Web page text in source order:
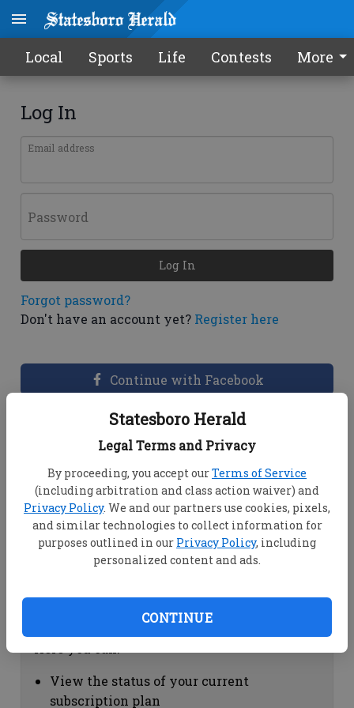
Statesboro Herald
Legal Terms and Privacy
By proceeding, you accept ourTerms of Service
(including arbitration and class action waiver) and
Privacy Policy. We and our partners use cookies, pixels,
and similar technologies to collect information for
purposes outlined in our Privacy Policy, including
personalized content and ads.
CONTINUE
Local Sports Life Contests More
Log In
Email address
Password
Forgot password?
Don't have an account yet? Register here
Log In
Continue with Facebook
Dashboard Help
View your email associated with the
account
Change your password by clicking on
"Change password"
view your order history by clicking on
Subscription Help
View the status of your current
subscription plan